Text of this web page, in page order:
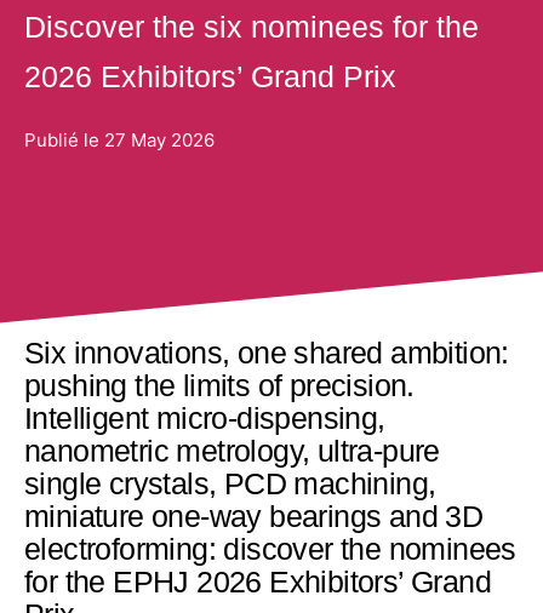
Discover the six nominees for the
2026 Exhibitors’ Grand Prix
Publié le 27 May 2026
Six innovations, one shared ambition:
pushing the limits of precision.
Intelligent micro-dispensing,
nanometric metrology, ultra-pure
single crystals, PCD machining,
miniature one-way bearings and 3D
electroforming: discover the nominees
for the EPHJ 2026 Exhibitors’ Grand